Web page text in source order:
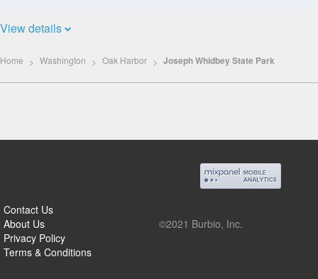
View details
Home Washington Oak Harbor Joseph Whidbey State Park
Contact Us
About Us
Privacy Policy
Terms & Conditions
©2021 Burbio, Inc.